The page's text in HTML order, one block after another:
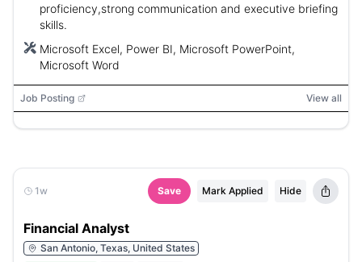
proficiency,strong communication and executive briefing
skills.
Microsoft Excel, Power BI, Microsoft PowerPoint,
Microsoft Word
Job Posting View all
1w Save Mark Applied Hide
Financial Analyst
San Antonio, Texas, United States